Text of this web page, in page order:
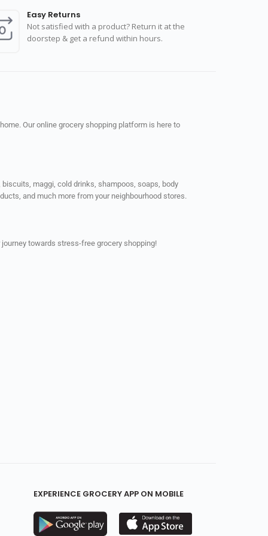
Easy Returns
Not satisfied with a product? Return it at the
doorstep & get a refund within hours.
Our online grocery shopping platform is here to
maggi, cold drinks, shampoos, soaps, body
and much more from your neighbourhood stores.
towards stress-free grocery shopping!
EXPERIENCE GROCERY APP ON MOBILE